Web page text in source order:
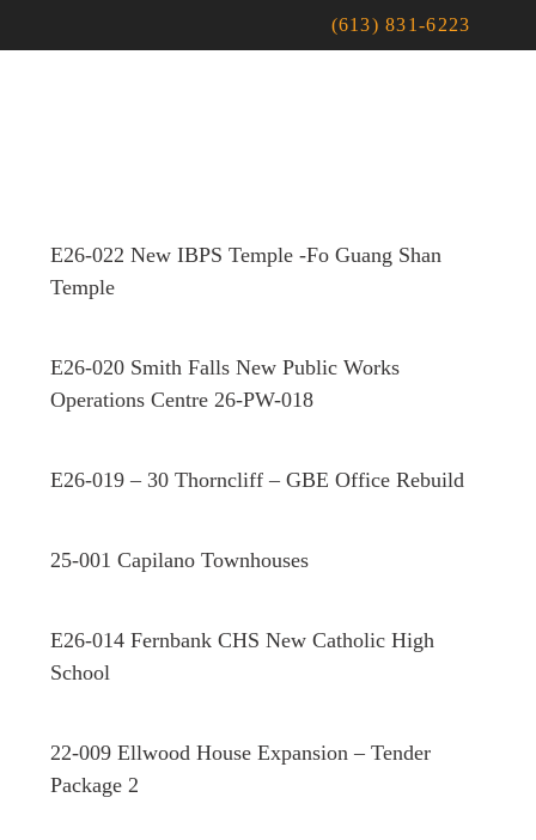
(613) 831-6223
E26-022 New IBPS Temple -Fo Guang Shan
Temple
E26-020 Smith Falls New Public Works
Operations Centre 26-PW-018
E26-019 – 30 Thorncliff – GBE Office Rebuild
25-001 Capilano Townhouses
E26-014 Fernbank CHS New Catholic High
School
22-009 Ellwood House Expansion – Tender
Package 2